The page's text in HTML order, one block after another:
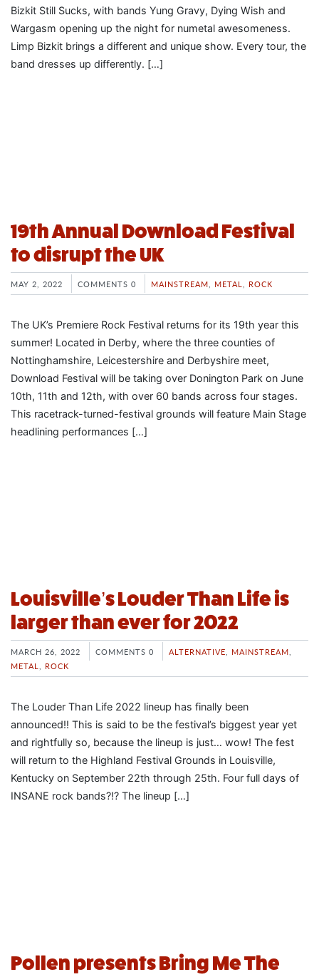
Bizkit Still Sucks, with bands Yung Gravy, Dying Wish and
Wargasm opening up the night for numetal awesomeness.
Limp Bizkit brings a different and unique show. Every tour, the
band dresses up differently. […]
19th Annual Download Festival
to disrupt the UK
MAY 2, 2022 COMMENTS 0 MAINSTREAM, METAL, ROCK
The UK’s Premiere Rock Festival returns for its 19th year this
summer! Located in Derby, where the three counties of
Nottinghamshire, Leicestershire and Derbyshire meet,
Download Festival will be taking over Donington Park on June
10th, 11th and 12th, with over 60 bands across four stages.
This racetrack-turned-festival grounds will feature Main Stage
headlining performances […]
Louisville’s Louder Than Life is
larger than ever for 2022
MARCH 26, 2022 COMMENTS 0 ALTERNATIVE MAINSTREAM
METAL
ROCK
The Louder Than Life 2022 lineup has finally been
announced!! This is said to be the festival’s biggest year yet
and rightfully so, because the lineup is just… wow! The fest
will return to the Highland Festival Grounds in Louisville,
Kentucky on September 22th through 25th. Four full days of
INSANE rock bands?!? The lineup […]
Pollen presents Bring Me The